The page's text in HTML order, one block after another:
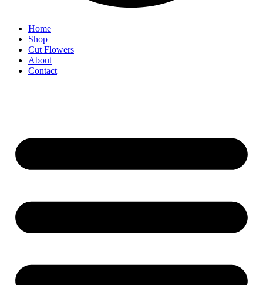
Home
Shop
Cut Flowers
About
Contact